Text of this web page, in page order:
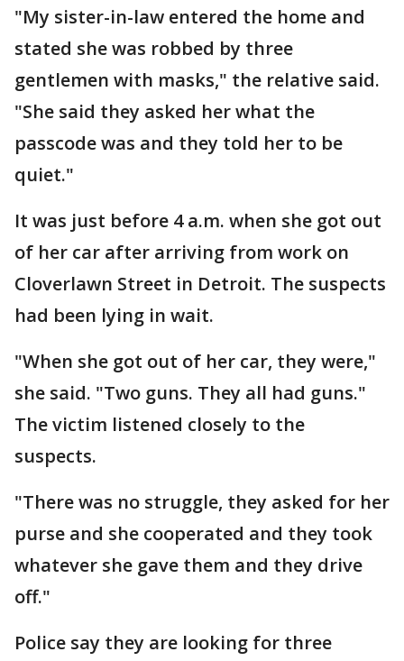
"My sister-in-law entered the home and
stated she was robbed by three
gentlemen with masks," the relative said.
"She said they asked her what the
passcode was and they told her to be
quiet."
It was just before 4 a.m. when she got out
of her car after arriving from work on
Cloverlawn Street in Detroit. The suspects
had been lying in wait.
"When she got out of her car, they were,"
she said. "Two guns. They all had guns."
The victim listened closely to the
suspects.
"There was no struggle, they asked for her
purse and she cooperated and they took
whatever she gave them and they drive
off."
Police say they are looking for three